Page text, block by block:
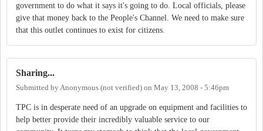
government to do what it says it's going to do. Local officials, please
give that money back to the People's Channel. We need to make sure
that this outlet continues to exist for citizens.
Sharing...
Submitted byAnonymous (not verified) on May 13, 2008 - 5:46pm
TPC is in desperate need of an upgrade on equipment and facilities to
help better provide their incredibly valuable service to our